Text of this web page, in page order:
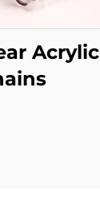
Acrylic